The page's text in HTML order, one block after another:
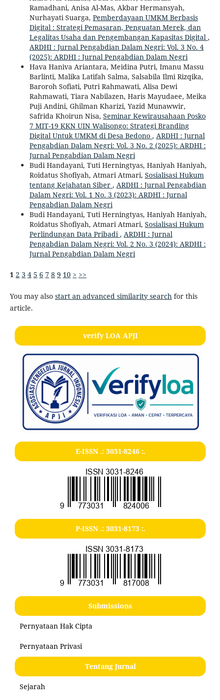
Ramadhani, Anisa Al-Mas, Akbar Hermansyah,
Nurhayati Suarga, Pemberdayaan UMKM Berbasis
Digital : Strategi Pemasaran, Penguatan Merek, dan
Legalitas Usaha dan Pengembangan Kapasitas Digital ,
ARDHI : Jurnal Pengabdian Dalam Negri: Vol. 3 No. 4
(2025): ARDHI : Jurnal Pengabdian Dalam Negri
Hava Haniva Ariantara, Meidina Putri, Imanu Massu
Barlinti, Malika Latifah Salma, Salsabila Ilmi Rizqika,
Baroroh Sofiati, Putri Rahmawati, Alisa Dewi
Rahmawati, Tiara Nabilazen, Haris Mayudaee, Meika
Puji Andini, Ghilman Kharizi, Yazid Munawwir,
Safrida Khoirun Nisa, Seminar Kewirausahaan Posko
7 MIT-19 KKN UIN Walisongo: Strategi Branding
Digital Untuk UMKM di Desa Bedono , ARDHI : Jurnal
Pengabdian Dalam Negri: Vol. 3 No. 2 (2025): ARDHI :
Jurnal Pengabdian Dalam Negri
Budi Handayani, Tuti Herningtyas, Haniyah Haniyah,
Roidatus Shofiyah, Atmari Atmari, Sosialisasi Hukum
tentang Kejahatan Siber , ARDHI : Jurnal Pengabdian
Dalam Negri: Vol. 1 No. 3 (2023): ARDHI : Jurnal
Pengabdian Dalam Negri
Budi Handayani, Tuti Herningtyas, Haniyah Haniyah,
Roidatus Shofiyah, Atmari Atmari, Sosialisasi Hukum
Perlindungan Data Pribadi, ARDHI : Jurnal
Pengabdian Dalam Negri: Vol. 2 No. 3 (2024): ARDHI :
Jurnal Pengabdian Dalam Negri
1 2 3 4 5 6 7 8 9 10 > >>
You may also start an advanced similarity searchfor this
article.
verify LOA APJI
E-ISSN .: 3031-8246:.
P-ISSN .: 3031-8173:.
Submissions
Pernyataan Hak Cipta
Pernyataan Privasi
Tentang Jurnal
Sejarah